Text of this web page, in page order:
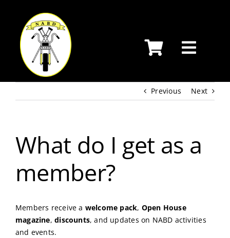
content
Previous Next
What do I get as a
member?
Members receive a welcome pack, Open House
magazine,discounts, and updates on NABD activities
and events.